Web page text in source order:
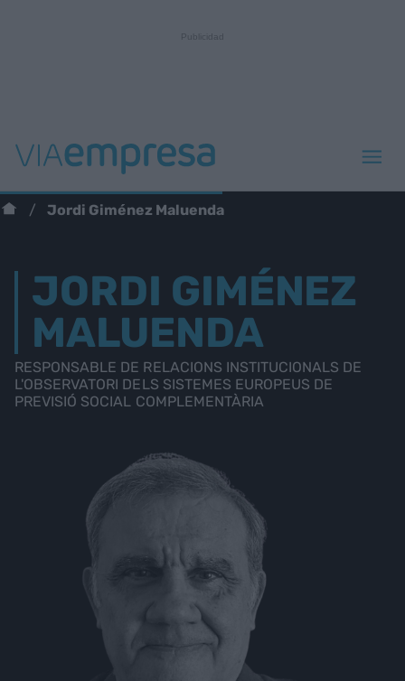
Jordi Giménez Maluenda
JORDI GIMÉNEZ
MALUENDA
RESPONSABLE DE RELACIONS INSTITUCIONALS DE
L'OBSERVATORI DELS SISTEMES EUROPEUS DE
PREVISIÓ SOCIAL COMPLEMENTÀRIA